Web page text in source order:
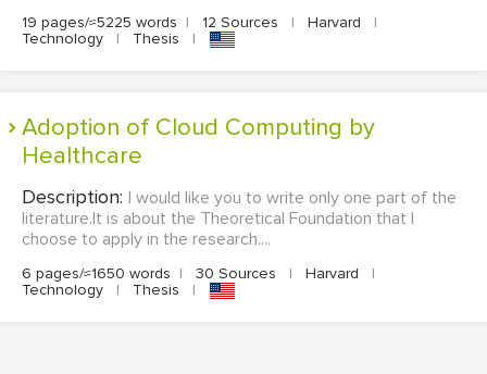
19 pages/≈5225 words | 12 Sources | Harvard
|
Technology
| Thesis |
Adoption of Cloud Computing by
Healthcare
Description: I would like you to write only one part of the
literature.It is about the Theoretical Foundation that I
choose to apply in the research....
6 pages/≈1650 words | 30 Sources | Harvard
|
Technology
| Thesis |